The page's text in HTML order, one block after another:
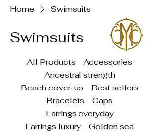
Home Swimsuits
Swimsuits
All Products
Accessories
Ancestral strength
Beach cover-up
Best sellers
Bracelets
Caps
Earrings everyday
Earrings luxury
Golden sea